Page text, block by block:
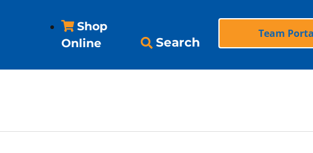
Shop
Online
Search
Team